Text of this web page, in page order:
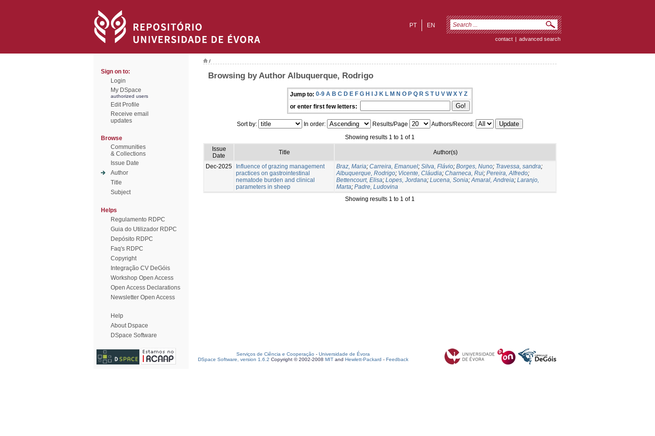
EN
PT
contact | advanced search
Sign on to:
Login
My DSpace
authorized users
Edit Profile
Receive email
updates
Browse
Communities
& Collections
Issue Date
Author
Title
Subject
Helps
Regulamento RDPC
Guia do Utilizador RDPC
Depósito RDPC
Faq's RDPC
Copyright
Integração CV DeGóis
Workshop Open Access
Open Access Declarations
Newsletter Open Access
Help
About Dspace
DSpace Software
/
Browsing by Author Albuquerque, Rodrigo
Jump to: 0-9 A B C D E F G H I J K L M N O P Q R S T U V W X Y Z
or enter first few letters:
Sort by: In order: Results/Page
Authors/Record:
Showing results 1 to 1 of 1
Issue
Date
Title Author(s)
Dec-2025
Influence of grazing management
practices on gastrointestinal
nematode burden and clinical
parameters in sheep
Braz, Maria; Carreira, Emanuel; Silva, Flávio; Borges, Nuno; Travessa, sandra;
Albuquerque, Rodrigo; Vicente, Cláudia; Charneca, Rui; Pereira, Alfredo;
Bettencourt, Elisa; Lopes, Jordana; Lucena, Sonia;Amaral, Andreia; Laranjo,
Marta; Padre, Ludovina
Showing results 1 to 1 of 1
Serviços de Ciência e Cooperação - Universidade de Évora
DSpace Software, version 1.6.2 Copyright © 2002-2008 MIT and Hewlett-Packard - Feedback